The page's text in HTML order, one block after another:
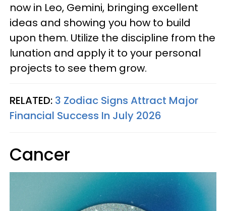
now in Leo, Gemini, bringing excellent
ideas and showing you how to build
upon them. Utilize the discipline from the
lunation and apply it to your personal
projects to see them grow.
RELATED: 3 Zodiac Signs Attract Major
Financial Success In July 2026
Cancer